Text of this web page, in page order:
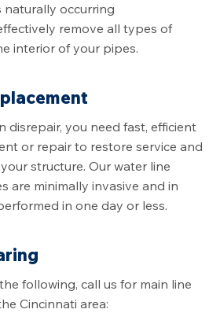
naturally occurring
remove all types of
interior of your pipes.
disrepair, you need fast, efficient
or repair to restore service and
structure. Our water line
are minimally invasive and in
in one day or less.
following, call us for main line
Cincinnati area: